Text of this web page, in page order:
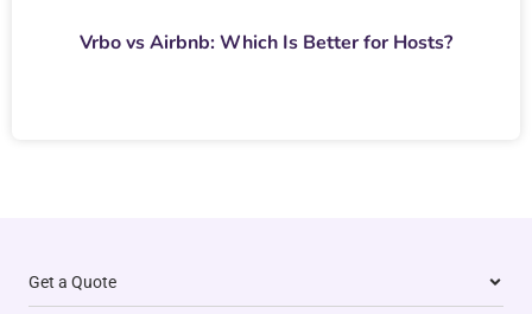
Vrbo vs Airbnb: Which Is Better for Hosts?
Get a Quote